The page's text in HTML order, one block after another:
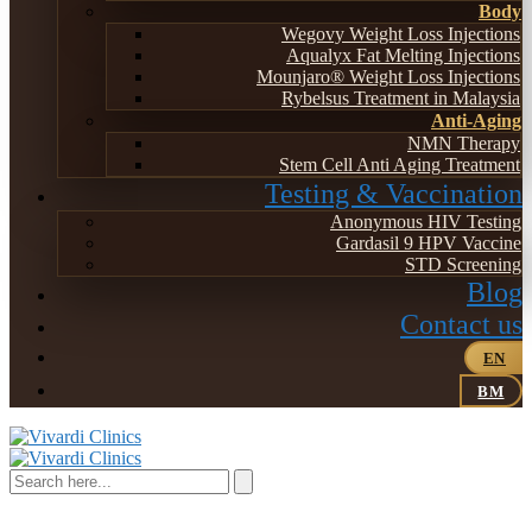
Body
Wegovy Weight Loss Injections
Aqualyx Fat Melting Injections
Mounjaro® Weight Loss Injections
Rybelsus Treatment in Malaysia
Anti-Aging
NMN Therapy
Stem Cell Anti Aging Treatment
Testing & Vaccination
Anonymous HIV Testing
Gardasil 9 HPV Vaccine
STD Screening
Blog
Contact us
EN
BM